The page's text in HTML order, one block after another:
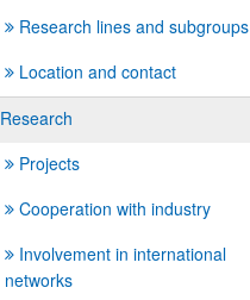
Research lines and subgroups
Location and contact
Research
Projects
Cooperation with industry
Involvement in international
networks